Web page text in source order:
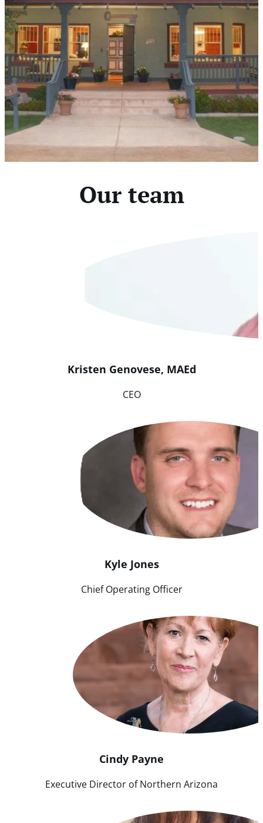
Our team
Kristen Genovese, MAEd
CEO
Kyle Jones
Chief Operating Officer
Cindy Payne
Executive Director of Northern Arizona